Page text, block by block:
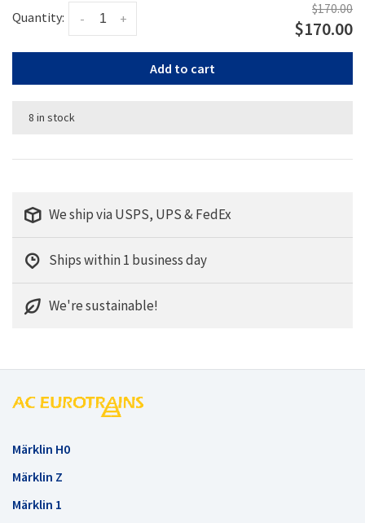
Quantity: +
-
$170.00
$170.00
Add to cart
8 in stock
We ship via USPS, UPS & FedEx
Ships within 1 business day
We're sustainable!
Märklin H0
Märklin Z
Märklin 1